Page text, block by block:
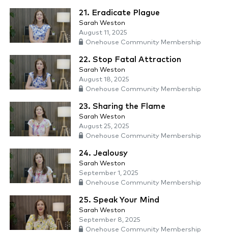
21. Eradicate Plague
Sarah Weston
August 11, 2025
Onehouse Community Membership
22. Stop Fatal Attraction
Sarah Weston
August 18, 2025
Onehouse Community Membership
23. Sharing the Flame
Sarah Weston
August 25, 2025
Onehouse Community Membership
24. Jealousy
Sarah Weston
September 1, 2025
Onehouse Community Membership
25. Speak Your Mind
Sarah Weston
September 8, 2025
Onehouse Community Membership